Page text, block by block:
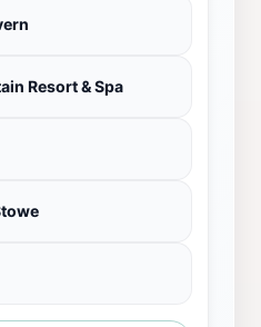
Resort & Spa